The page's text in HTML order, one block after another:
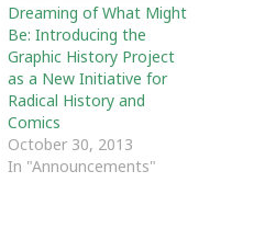
Dreaming of What Might
Be: Introducing the
Graphic History Project
as a New Initiative for
Radical History and
Comics
October 30, 2013
In "Announcements"